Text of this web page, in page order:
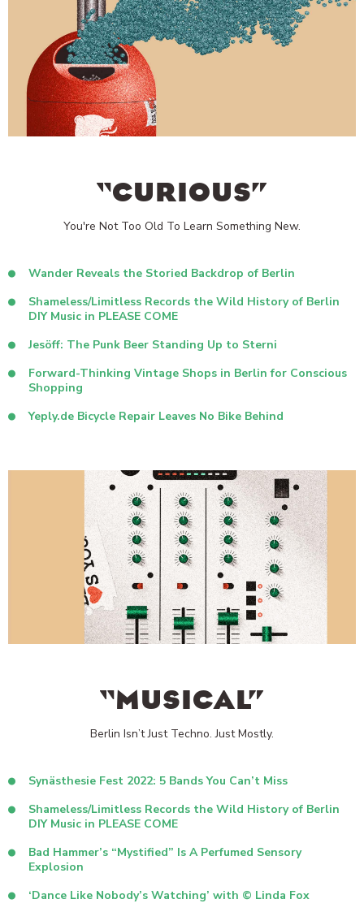
“CURIOUS”
You're Not Too Old To Learn Something New.
Wander Reveals the Storied Backdrop of Berlin
Shameless/Limitless Records the Wild History of Berlin
DIY Music in PLEASE COME
Jesöff: The Punk Beer Standing Up to Sterni
Forward-Thinking Vintage Shops in Berlin for Conscious
Shopping
Yeply.de Bicycle Repair Leaves No Bike Behind
“MUSICAL”
Berlin Isn’t Just Techno. Just Mostly.
Synästhesie Fest 2022: 5 Bands You Can’t Miss
Shameless/Limitless Records the Wild History of Berlin
DIY Music in PLEASE COME
Bad Hammer’s “Mystified” Is A Perfumed Sensory
Explosion
‘Dance Like Nobody’s Watching’ with © Linda Fox